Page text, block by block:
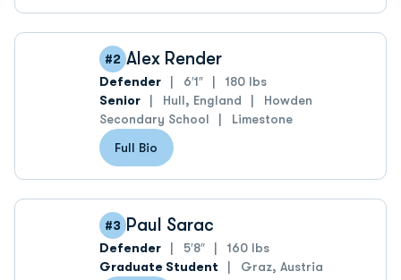
#2 Alex Render
Defender 6′1″
180 lbs
Senior
Hull, England
Howden
Secondary School
Limestone
Full Bio
#3 Paul Sarac
Defender 5′8″
160 lbs
Graduate Student
Graz, Austria